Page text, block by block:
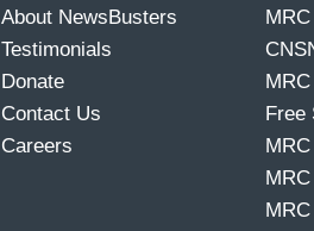
About NewsBusters
Testimonials
Donate
Contact Us
Careers
MRC
Free